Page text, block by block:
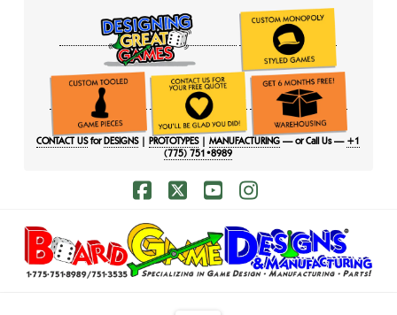
CONTACT USfor DESIGNS| PROTOTYPES|MANUFACTURING — or Call Us — +1
(775) 751•8989